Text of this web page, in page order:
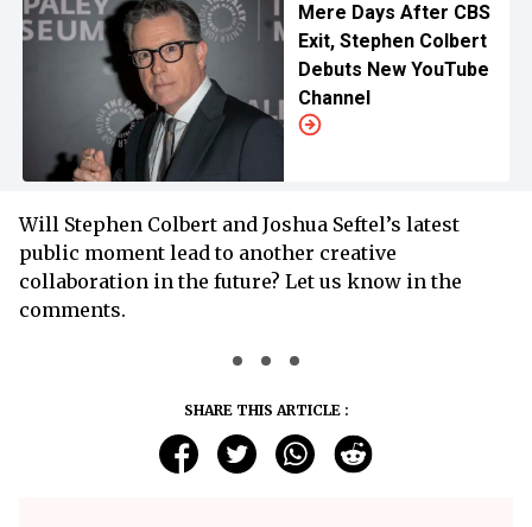
Mere Days After CBS
Exit, Stephen Colbert
Debuts New YouTube
Channel
Will Stephen Colbert and Joshua Seftel’s latest
public moment lead to another creative
collaboration in the future? Let us know in the
comments.
SHARE THIS ARTICLE :